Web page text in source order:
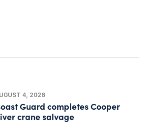
4, 2026
Guard completes Cooper
crane salvage